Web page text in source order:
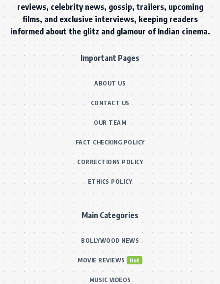
reviews, celebrity news, gossip, trailers, upcoming
films, and exclusive interviews, keeping readers
informed about the glitz and glamour of Indian cinema.
Important Pages
ABOUT US
CONTACT US
OUR TEAM
FACT CHECKING POLICY
CORRECTIONS POLICY
ETHICS POLICY
Main Categories
BOLLYWOOD NEWS
MOVIE REVIEWS Hot
MUSIC VIDEOS